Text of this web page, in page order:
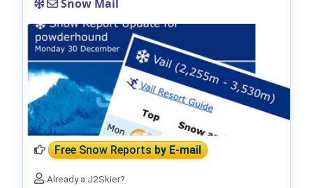
Snow Mail
Free Snow Reportsby E-mail
Already a J2Skier?